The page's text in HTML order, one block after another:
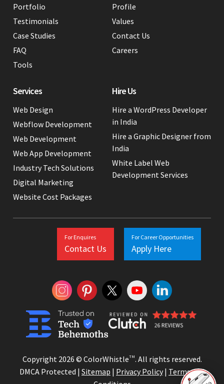
Services
Web Design
Webflow Development
Web Development
Web App Development
Industry Tech Solutions
Digital Marketing
Website Cost Packages
Hire Us
Hire a WordPress Developer
in India
Hire a Graphic Designer from
India
White Label Web
Development Services
Portfolio
Testimonials
Case Studies
FAQ
Tools
Profile
Values
Contact Us
Careers
For Enquires
Contact Us
For Career Opportunities
Apply Here
Copyright 2026 © ColorWhistleTM. All rights reserved.
DMCA Protected | Sitemap | Privacy Policy| Terms and